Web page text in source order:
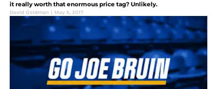
it really worth that enormous price tag? Unlikely.
David Goldman | May 5, 2017